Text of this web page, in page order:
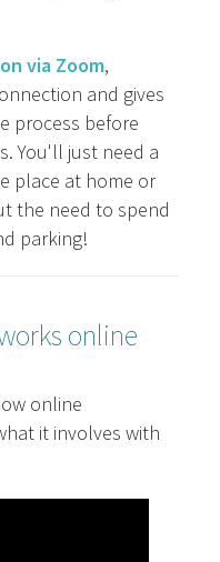
via Zoom,
and gives
process before
You'll just need a
place at home or
the need to spend
parking!
online
online
it involves with